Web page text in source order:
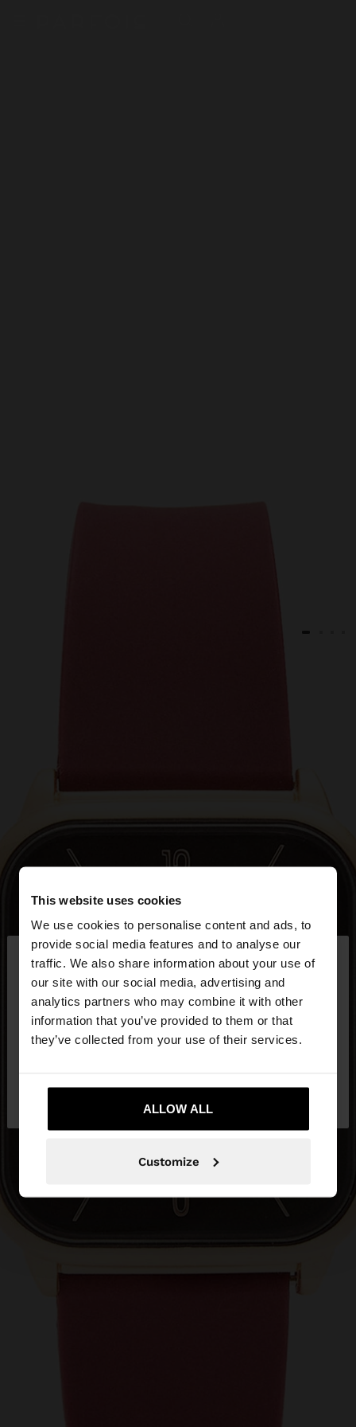
This website uses cookies
We use cookies to personalise content and ads, to
provide social media features and to analyse our
traffic. We also share information about your use of
our site with our social media, advertising and
analytics partners who may combine it with other
information that you’ve provided to them or that
they’ve collected from your use of their services.
ALLOW ALL
Customize
hello ×
You are accessing the site from Bulgaria. Do you
want to browse our United States website?